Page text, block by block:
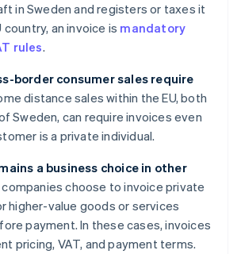
in Sweden and registers or taxes it
country, an invoice is mandatory
rules.
border consumer sales require
distance sales within the EU, both
Sweden, can require invoices even
is a private individual.
a business choice in other
companies choose to invoice private
higher-value goods or services
payment. In these cases, invoices
pricing, VAT, and payment terms.